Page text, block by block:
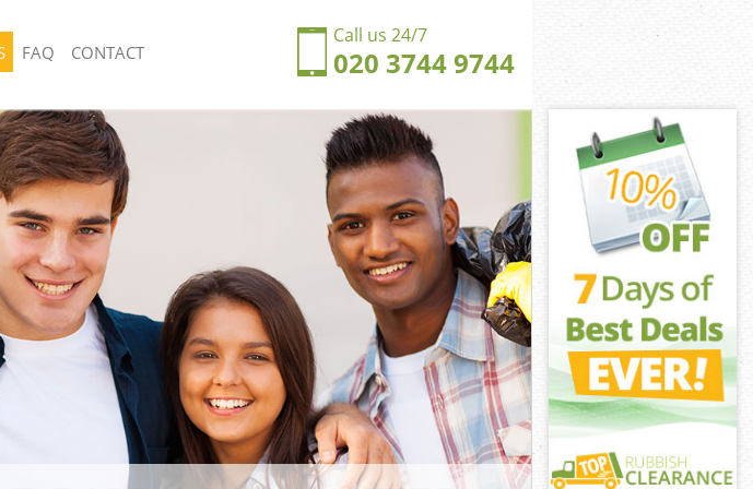
Call us 24/7
020 3744 9744
Rubbish Removal United Kingdom Childs Hill
Camden
Junk Collection United Kingdom Childs Hill Camden
Fluorescent Tube Disposal United Kingdom Childs
Hill Camden
Loft Clearance United Kingdom Childs Hill Camden
Furniture Disposal United Kingdom Childs Hill
Camden
Rubbish Collection United Kingdom Childs Hill
Camden
Refuse Collection United Kingdom Childs Hill
Waste Disposal Company United Kingdom Childs
Waste Removal United Kingdom Childs Hill Camden
Junk Removal United Kingdom Childs Hill Camden
FAQ CONTACT